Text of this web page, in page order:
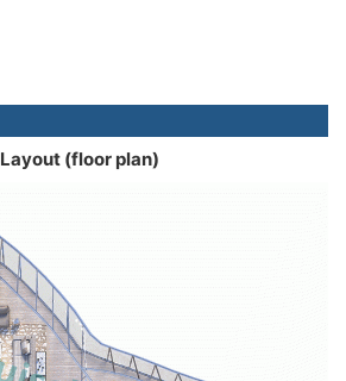
Layout (floor plan)